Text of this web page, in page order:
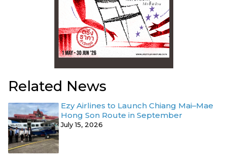
Related News
Ezy Airlines to Launch Chiang Mai–Mae
Hong Son Route in September
July 15, 2026